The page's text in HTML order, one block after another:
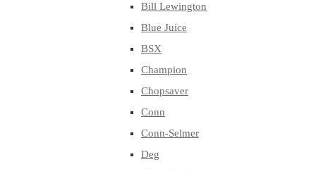
Bill Lewington
Blue Juice
BSX
Champion
Chopsaver
Conn
Conn-Selmer
Deg